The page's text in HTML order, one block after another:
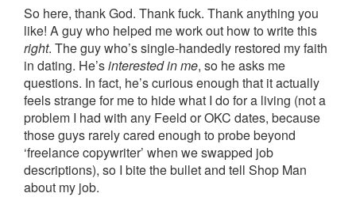
So here, thank God. Thank fuck. Thank anything you
like! A guy who helped me work out how to write this
right. The guy who’s single-handedly restored my faith
in dating. He’sinterested in me, so he asks me
questions. In fact, he’s curious enough that it actually
feels strange for me to hide what I do for a living (not a
problem I had with any Feeld or OKC dates, because
those guys rarely cared enough to probe beyond
‘freelance copywriter’ when we swapped job
descriptions), so I bite the bullet and tell Shop Man
about my job.